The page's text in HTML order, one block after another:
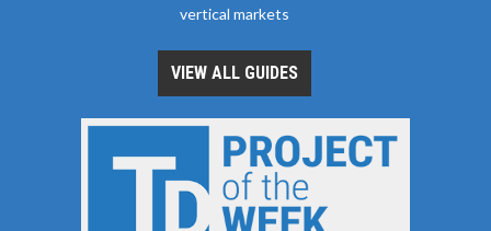
vertical markets
VIEW ALL GUIDES